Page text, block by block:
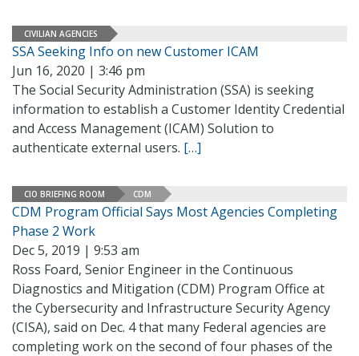
CIVILIAN AGENCIES
SSA Seeking Info on new Customer ICAM
Jun 16, 2020 | 3:46 pm
The Social Security Administration (SSA) is seeking
information to establish a Customer Identity Credential
and Access Management (ICAM) Solution to
authenticate external users. […]
CIO BRIEFING ROOM CDM
CDM Program Official Says Most Agencies Completing
Phase 2 Work
Dec 5, 2019 | 9:53 am
Ross Foard, Senior Engineer in the Continuous
Diagnostics and Mitigation (CDM) Program Office at
the Cybersecurity and Infrastructure Security Agency
(CISA), said on Dec. 4 that many Federal agencies are
completing work on the second of four phases of the